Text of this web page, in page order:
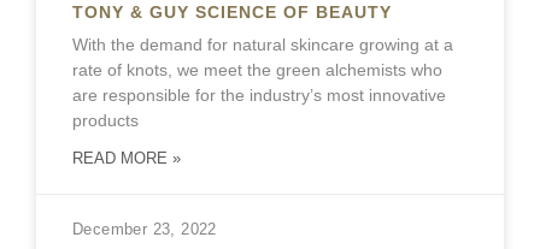
TONY & GUY SCIENCE OF BEAUTY
With the demand for natural skincare growing at a
rate of knots, we meet the green alchemists who
are responsible for the industry’s most innovative
products
READ MORE »
December 23, 2022